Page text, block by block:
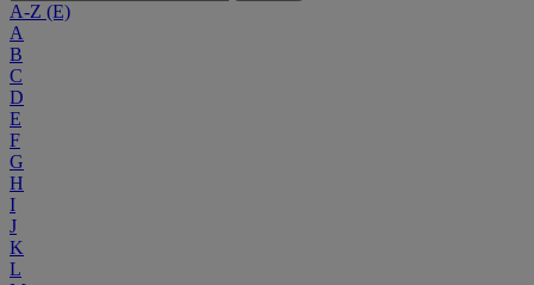
A-Z (E)
A
B
C
D
E
F
G
H
I
J
K
L